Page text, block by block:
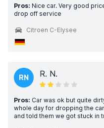
Pros: Nice car. Very good
drop off service
Citroen C-Elysee
RN R. N.
Pros: Car was ok but quite
whole day for dropping the
and told them we got stuck in